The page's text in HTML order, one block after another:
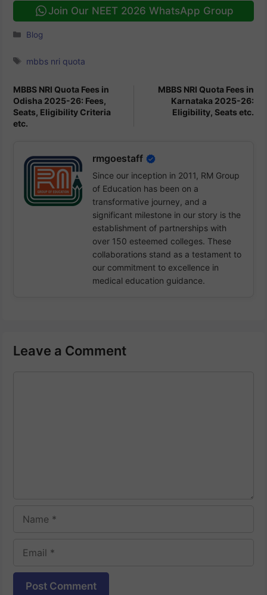
Join Our NEET 2026 WhatsApp Group
Categories
Blog
Tags
mbbs nri quota
MBBS NRI Quota Fees in
Odisha 2025-26: Fees,
Seats, Eligibility Criteria
etc.
MBBS NRI Quota Fees in
Karnataka 2025-26:
Eligibility, Seats etc.
rmgoestaff
Since our inception in 2011, RM Group
of Education has been on a
transformative journey, and a
significant milestone in our story is the
establishment of partnerships with
over 150 esteemed colleges. These
collaborations stand as a testament to
our commitment to excellence in
medical education guidance.
Leave a Comment